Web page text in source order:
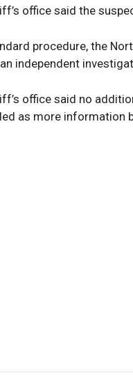
office said the
procedure, the
independent
office said no
as more information